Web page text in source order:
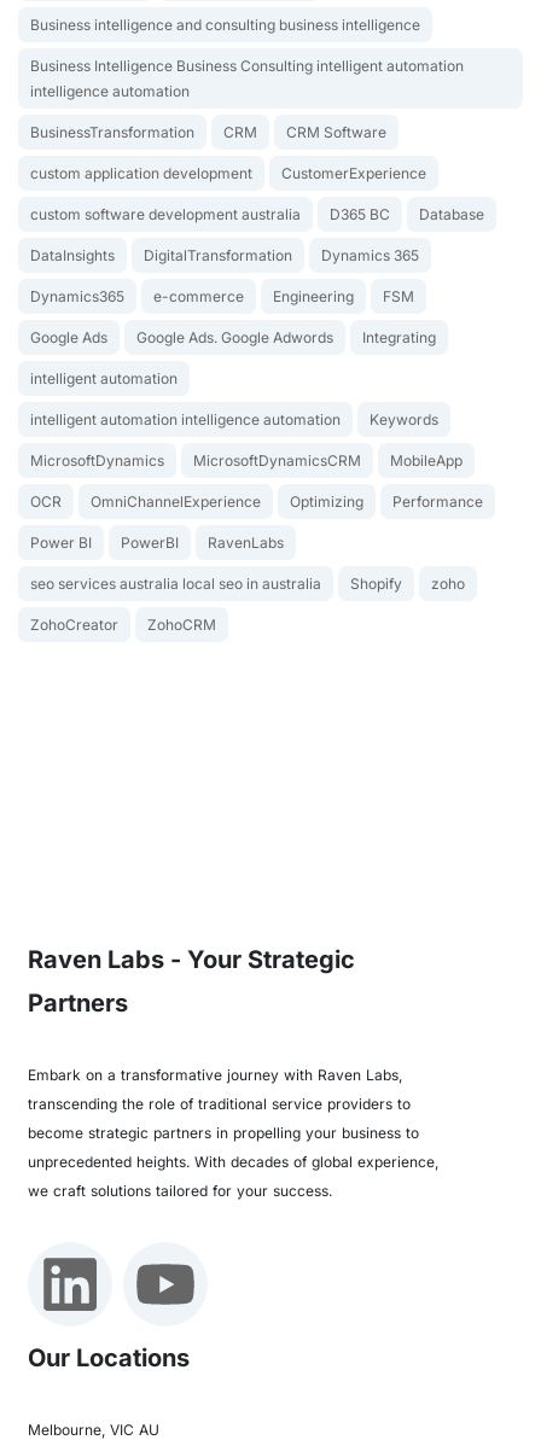
Business intelligence and consulting business intelligence
Business Intelligence Business Consulting intelligent automation
intelligence automation
BusinessTransformation CRM CRM Software
custom application development CustomerExperience
custom software development australia D365 BC Database
DataInsights DigitalTransformation Dynamics 365
Dynamics365 e-commerce Engineering FSM
Google Ads Google Ads. Google Adwords Integrating
intelligent automation
intelligent automation intelligence automation Keywords
MicrosoftDynamics MicrosoftDynamicsCRM MobileApp
OCR OmniChannelExperience Optimizing Performance
Power BI PowerBI RavenLabs
seo services australia local seo in australia Shopify zoho
ZohoCreator ZohoCRM
Raven Labs - Your Strategic
Partners
Embark on a transformative journey with Raven Labs,
transcending the role of traditional service providers to
become strategic partners in propelling your business to
unprecedented heights. With decades of global experience,
we craft solutions tailored for your success.
Our Locations
Melbourne, VIC AU